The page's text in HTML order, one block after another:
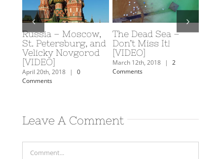
Russia – Moscow,
St. Petersburg, and
Velicky Novgorod
[VIDEO]
April 20th, 2018 |
0
Comments
The Dead Sea –
Don’t Miss It!
[VIDEO]
March 12th, 2018 |
2
Comments
Leave A Comment
Comment